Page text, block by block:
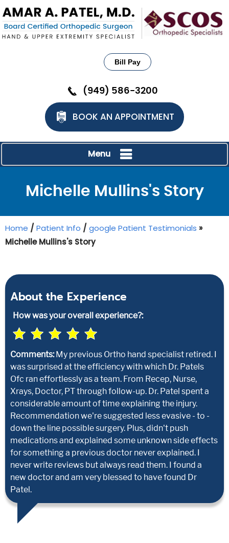
Bill Pay
(949) 586-3200
BOOK AN APPOINTMENT
Menu
Michelle Mullins's Story
Home / Patient Info / google Patient Testimonials »
Michelle Mullins's Story
About the Experience
How was your overall experience?:
Comments:My previous Ortho hand specialist retired. I
was surprised at the efficiency with which Dr. Patels
Ofc ran effortlessly as a team. From Recep, Nurse,
Xrays, Doctor, PT through follow-up. Dr. Patel spent a
considerable amount of time explaining the injury.
Recommendation we're suggested less evasive - to -
down the line possible surgery. Plus, didn't push
medications and explained some unknown side effects
for something a previous doctor never explained. I
never write reviews but always read them. I found a
new doctor and am very blessed to have found Dr
Patel.